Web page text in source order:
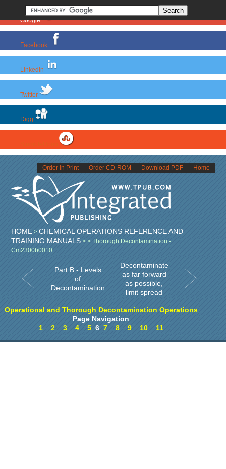
Google+
Facebook
LinkedIn
Twitter
Digg
Home
Download PDF
Order CD-ROM
Order in Print
HOME >CHEMICAL OPERATIONS REFERENCE AND
TRAINING MANUALS >> Thorough Decontamination -
Cm2300b0010
Part B - Levels
of
Decontamination
Decontaminate
as far forward
as possible,
limit spread
Operational and Thorough Decontamination Operations
Page Navigation
1
2 3 4 56 7 8 9 10 11